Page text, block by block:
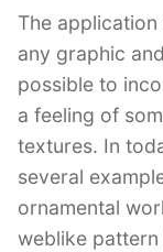
The
any graphic
possible to
a feeling of
textures. In
several
ornamental
weblike